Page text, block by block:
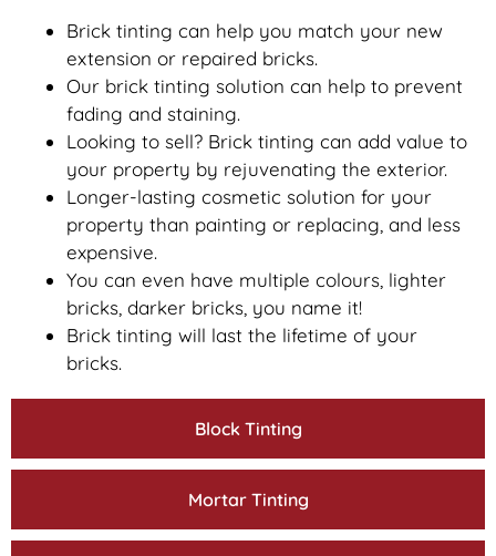
Block Tinting
Mortar Tinting
Brick tinting can help you match your new
extension or repaired bricks.
Our brick tinting solution can help to prevent
fading and staining.
Looking to sell? Brick tinting can add value to
your property by rejuvenating the exterior.
Longer-lasting cosmetic solution for your
property than painting or replacing, and less
expensive.
You can even have multiple colours, lighter
bricks, darker bricks, you name it!
Brick tinting will last the lifetime of your
bricks.